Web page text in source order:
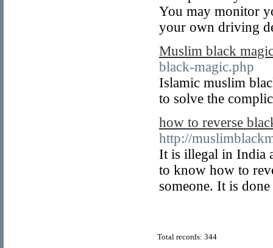
You may monitor
your own driving
Muslim black
black-magic.php
Islamic muslim
to solve the
how to reverse
http://
It is illegal in India
to know how to
someone. It is
Total records: 344